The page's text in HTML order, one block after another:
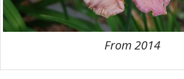
From 2014